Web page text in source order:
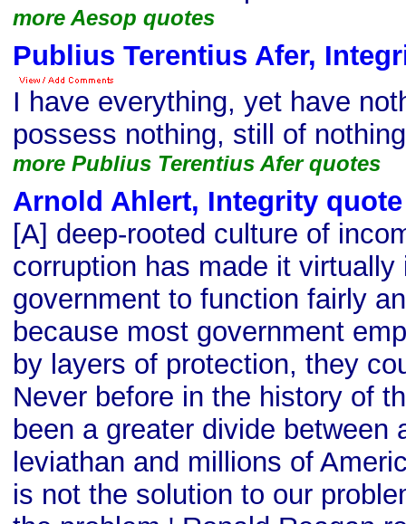
more Aesop quotes
Publius Terentius Afer,
I have everything, yet have
possess nothing, still of
more Publius Terentius Afer quotes
Arnold Ahlert, Integrity quote
[A] deep-rooted culture of
corruption has made it virtually
government to function fairly
because most government
by layers of protection, they
Never before in the history of
been a greater divide between
leviathan and millions of
is not the solution to our